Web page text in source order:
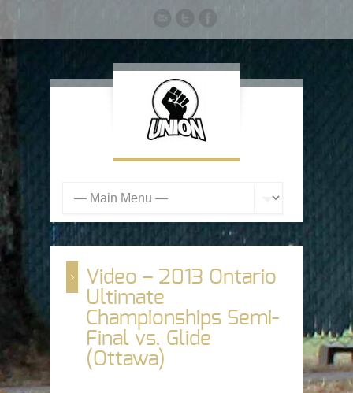
Video – 2013 Ontario
Ultimate
Championships Semi-
Final vs. Glide
(Ottawa)